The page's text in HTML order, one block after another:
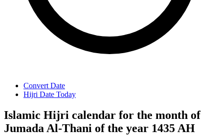
Convert Date
Hijri Date Today
Islamic Hijri calendar for the month of
Jumada Al-Thani of the year 1435 AH